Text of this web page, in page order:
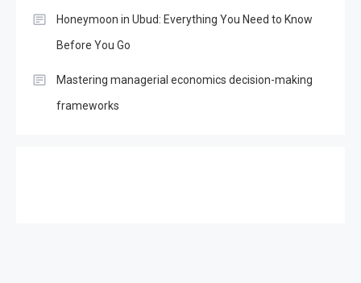
Honeymoon in Ubud: Everything You Need to Know
Before You Go
Mastering managerial economics decision-making
frameworks